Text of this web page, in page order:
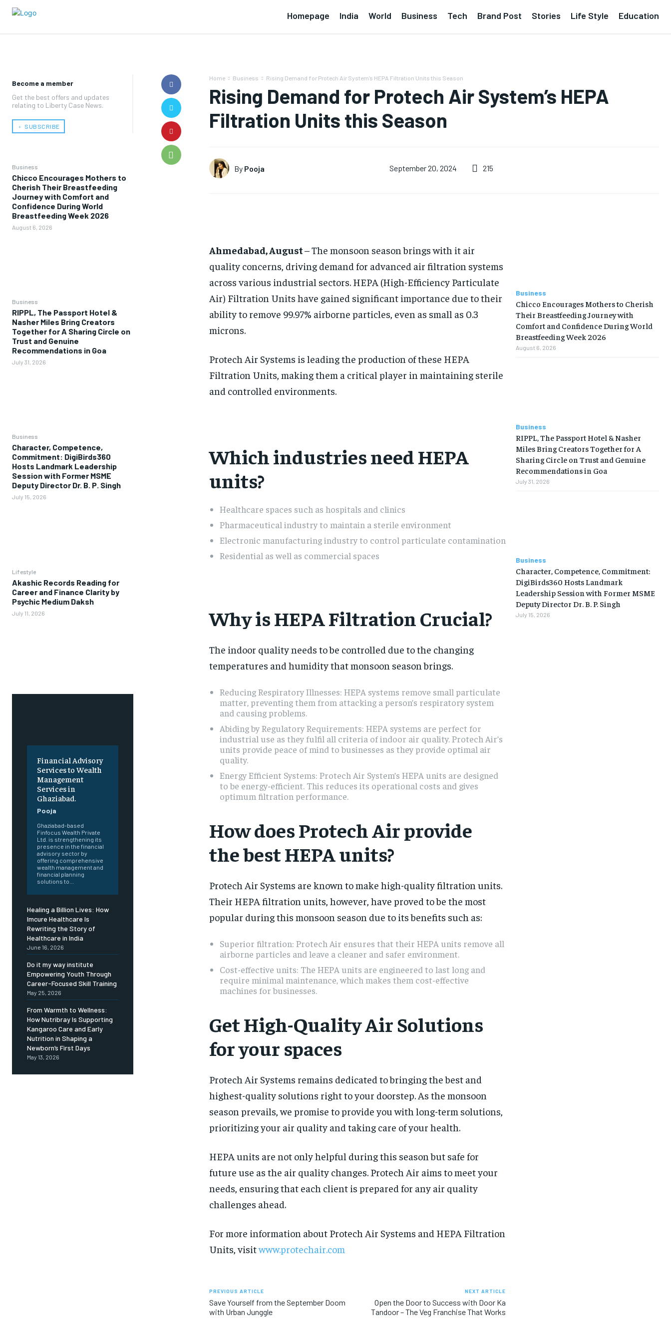
Homepage India World Business Tech Brand Post Stories Life Style Education
Become a member
Get the best offers and updates
relating to Liberty Case News.
﹢ SUBSCRIBE
Business
Chicco Encourages Mothers to
Cherish Their Breastfeeding
Journey with Comfort and
Confidence During World
Breastfeeding Week 2026
August 6, 2026
Business
RIPPL, The Passport Hotel &
Nasher Miles Bring Creators
Together for A Sharing Circle on
Trust and Genuine
Recommendations in Goa
July 31, 2026
Business
Character, Competence,
Commitment: DigiBirds360
Hosts Landmark Leadership
Session with Former MSME
Deputy Director Dr. B. P. Singh
July 15, 2026
Lifestyle
Akashic Records Reading for
Career and Finance Clarity by
Psychic Medium Daksh
July 11, 2026
Financial Advisory
Services to Wealth
Management
Services in
Ghaziabad.
Pooja
Ghaziabad-based
Finfocus Wealth Private
Ltd. is strengthening its
presence in the financial
advisory sector by
offering comprehensive
wealth management and
financial planning
solutions to...
Healing a Billion Lives: How
Imcure Healthcare Is
Rewriting the Story of
Healthcare in India
June 16, 2026
Do it my way institute
Empowering Youth Through
Career-Focused Skill Training
May 25, 2026
From Warmth to Wellness:
How Nutribray Is Supporting
Kangaroo Care and Early
Nutrition in Shaping a
Newborn’s First Days
May 13, 2026
Home Business Rising Demand for Protech Air System’s HEPA Filtration Units this Season
Rising Demand for Protech Air System’s HEPA
Filtration Units this Season
By Pooja September 20, 2024 215
Ahmedabad, August– The monsoon season brings with it air
quality concerns, driving demand for advanced air filtration systems
across various industrial sectors. HEPA (High-Efficiency Particulate
Air) Filtration Units have gained significant importance due to their
ability to remove 99.97% airborne particles, even as small as 0.3
microns.
Protech Air Systems is leading the production of these HEPA
Filtration Units, making them a critical player in maintaining sterile
and controlled environments.
Which industries need HEPA
units?
Healthcare spaces such as hospitals and clinics
Pharmaceutical industry to maintain a sterile environment
Electronic manufacturing industry to control particulate contamination
Residential as well as commercial spaces
Why is HEPA Filtration Crucial?
The indoor quality needs to be controlled due to the changing
temperatures and humidity that monsoon season brings.
Reducing Respiratory Illnesses: HEPA systems remove small particulate
matter, preventing them from attacking a person’s respiratory system
and causing problems.
Abiding by Regulatory Requirements: HEPA systems are perfect for
industrial use as they fulfil all criteria of indoor air quality. Protech Air’s
units provide peace of mind to businesses as they provide optimal air
quality.
Energy Efficient Systems: Protech Air System’s HEPA units are designed
to be energy-efficient. This reduces its operational costs and gives
optimum filtration performance.
How does Protech Air provide
the best HEPA units?
Protech Air Systems are known to make high-quality filtration units.
Their HEPA filtration units, however, have proved to be the most
popular during this monsoon season due to its benefits such as:
Superior filtration: Protech Air ensures that their HEPA units remove all
airborne particles and leave a cleaner and safer environment.
Cost-effective units: The HEPA units are engineered to last long and
require minimal maintenance, which makes them cost-effective
machines for businesses.
Get High-Quality Air Solutions
for your spaces
Protech Air Systems remains dedicated to bringing the best and
highest-quality solutions right to your doorstep. As the monsoon
season prevails, we promise to provide you with long-term solutions,
prioritizing your air quality and taking care of your health.
HEPA units are not only helpful during this season but safe for
future use as the air quality changes. Protech Air aims to meet your
needs, ensuring that each client is prepared for any air quality
challenges ahead.
For more information about Protech Air Systems and HEPA Filtration
Units, visitwww.protechair.com
PREVIOUS ARTICLE
Save Yourself from the September Doom
with Urban Junggle
NEXT ARTICLE
Open the Door to Success with Door Ka
Tandoor – The Veg Franchise That Works
Business
Chicco Encourages Mothers to Cherish
Their Breastfeeding Journey with
Comfort and Confidence During World
Breastfeeding Week 2026
August 6, 2026
Business
RIPPL, The Passport Hotel & Nasher
Miles Bring Creators Together for A
Sharing Circle on Trust and Genuine
Recommendations in Goa
July 31, 2026
Business
Character, Competence, Commitment:
DigiBirds360 Hosts Landmark
Leadership Session with Former MSME
Deputy Director Dr. B. P. Singh
July 15, 2026